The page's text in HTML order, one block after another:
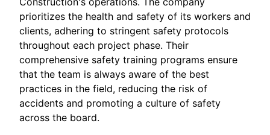
prioritizes the health and safety of its workers and
clients, adhering to stringent safety protocols
throughout each project phase. Their
comprehensive safety training programs ensure
that the team is always aware of the best
practices in the field, reducing the risk of
accidents and promoting a culture of safety
across the board.